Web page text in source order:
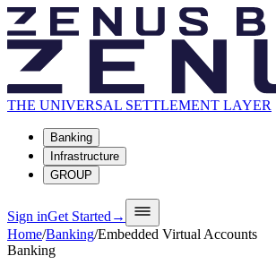
THE UNIVERSAL SETTLEMENT LAYER
Banking
Infrastructure
GROUP
Sign inGet Started→
Home/Banking/Embedded Virtual Accounts
Banking